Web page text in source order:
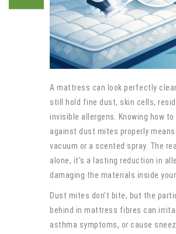
A mattress can look perfectly
still hold fine dust, skin cells,
invisible allergens. Knowing how
against dust mites properly
vacuum or a scented spray. The
alone, it’s a lasting reduction in
damaging the materials inside
Dust mites don’t bite, but the
behind in mattress fibres can
asthma symptoms, or cause